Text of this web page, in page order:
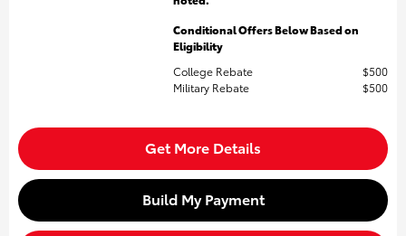
Conditional Offers Below Based on
Eligibility
College Rebate
$500
Military Rebate
$500
Get More Details
Build My Payment